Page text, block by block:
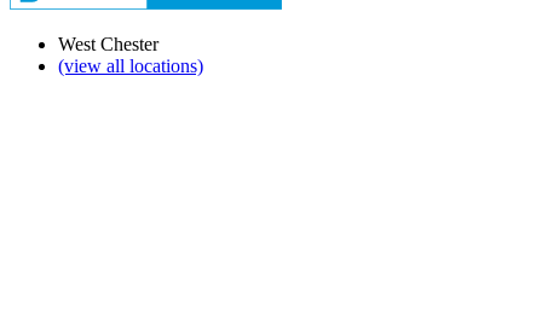
West Chester
(view all locations)